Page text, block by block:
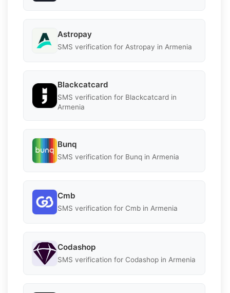
Astropay
SMS verification for Astropay in Armenia
Blackcatcard
SMS verification for Blackcatcard in
Armenia
Bunq
SMS verification for Bunq in Armenia
Cmb
SMS verification for Cmb in Armenia
Codashop
SMS verification for Codashop in Armenia